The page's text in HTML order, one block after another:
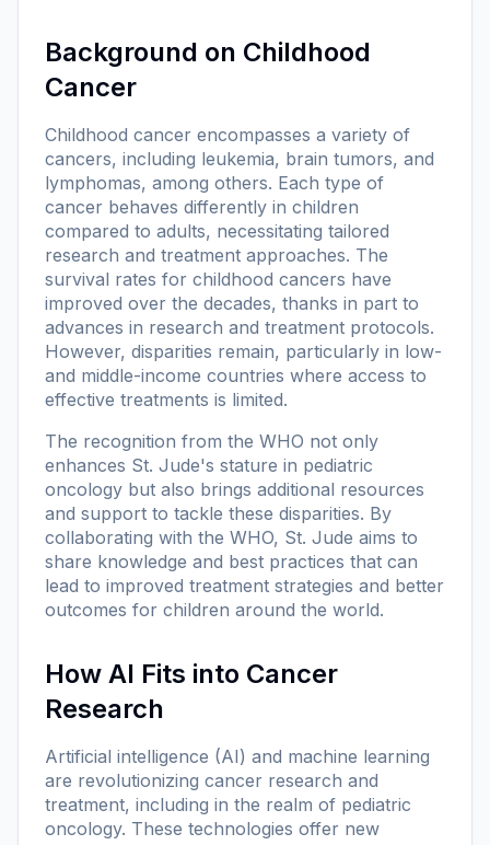
Background on Childhood
Cancer
Childhood cancer encompasses a variety of
cancers, including leukemia, brain tumors, and
lymphomas, among others. Each type of
cancer behaves differently in children
compared to adults, necessitating tailored
research and treatment approaches. The
survival rates for childhood cancers have
improved over the decades, thanks in part to
advances in research and treatment protocols.
However, disparities remain, particularly in low-
and middle-income countries where access to
effective treatments is limited.
The recognition from the WHO not only
enhances St. Jude's stature in pediatric
oncology but also brings additional resources
and support to tackle these disparities. By
collaborating with the WHO, St. Jude aims to
share knowledge and best practices that can
lead to improved treatment strategies and better
outcomes for children around the world.
How AI Fits into Cancer
Research
Artificial intelligence (AI) and machine learning
are revolutionizing cancer research and
treatment, including in the realm of pediatric
oncology. These technologies offer new